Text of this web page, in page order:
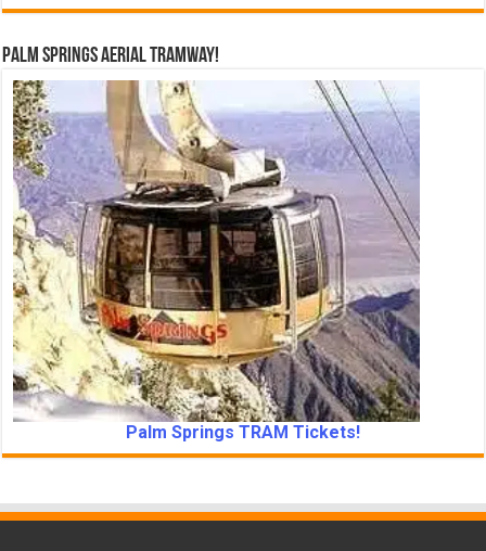
Palm Springs Aerial Tramway!
Palm Springs TRAM Tickets!